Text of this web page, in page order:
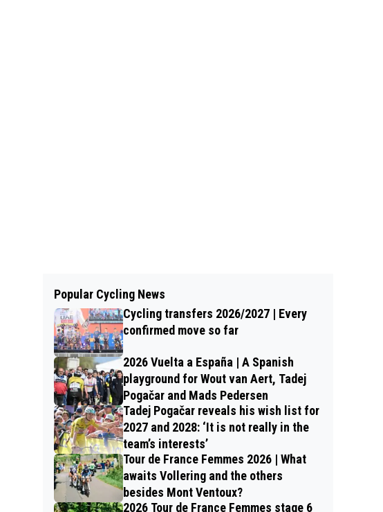
Popular Cycling News
Cycling transfers 2026/2027 | Every
confirmed move so far
2026 Vuelta a España | A Spanish
playground for Wout van Aert, Tadej
Pogačar and Mads Pedersen
Tadej Pogačar reveals his wish list for
2027 and 2028: ‘It is not really in the
team’s interests’
Tour de France Femmes 2026 | What
awaits Vollering and the others
besides Mont Ventoux?
2026 Tour de France Femmes stage 6